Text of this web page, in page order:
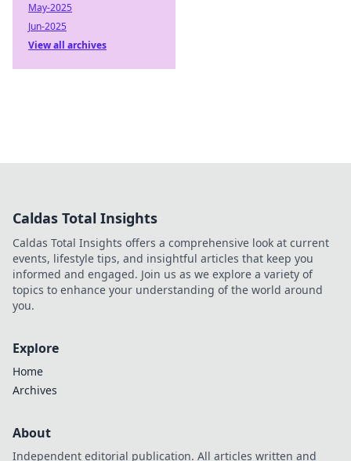
May-2025
Jun-2025
View all archives
Caldas Total Insights
Caldas Total Insights offers a comprehensive look at current
events, lifestyle tips, and insightful articles that keep you
informed and engaged. Join us as we explore a variety of
topics to enhance your understanding of the world around
you.
Explore
Home
Archives
About
Independent editorial publication. All articles written and